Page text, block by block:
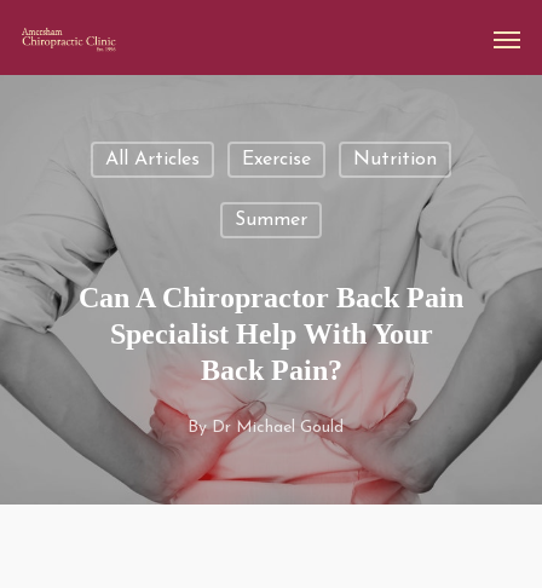
All Articles Exercise Nutrition
Summer
Can A Chiropractor Back Pain
Specialist Help With Your
Back Pain?
ByDr Michael Gould